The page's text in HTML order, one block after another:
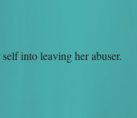
into leaving her abuser.